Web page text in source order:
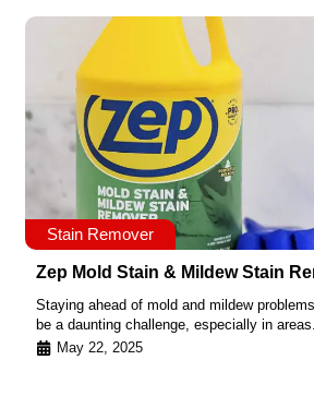
Stain Remover
Zep Mold Stain & Mildew Stain
Staying ahead of mold and mildew
be a daunting challenge, especially in
May 22, 2025